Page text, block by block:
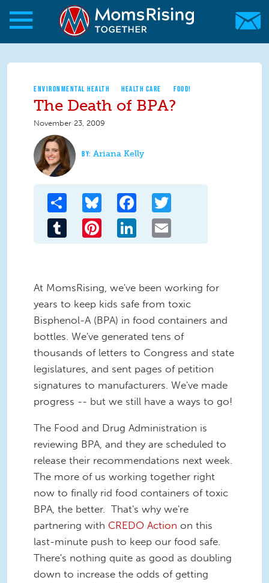
Skip to main content
Skip to main content
MomsRising.org
ENVIRONMENTAL HEALTH HEALTH CARE FOOD!
The Death of BPA?
November 23, 2009
Ariana Kelly
Share Bluesky Facebook
Tumblr Pinterest LinkedIn
At MomsRising, we've been working for
years to keep kids safe from toxic
Bisphenol-A (BPA) in food containers and
bottles. We've generated tens of
thousands of letters to Congress and state
legislatures, and sent pages of petition
signatures to manufacturers. We've made
progress -- but we still have a ways to go!
The Food and Drug Administration is
reviewing BPA, and they are scheduled to
release their recommendations next week.
The more of us working together right
now to finally rid food containers of toxic
BPA, the better. That's why we're
partnering with CREDO Action on this
last-minute push to keep our food safe.
There's nothing quite as good as doubling
down to increase the odds of getting